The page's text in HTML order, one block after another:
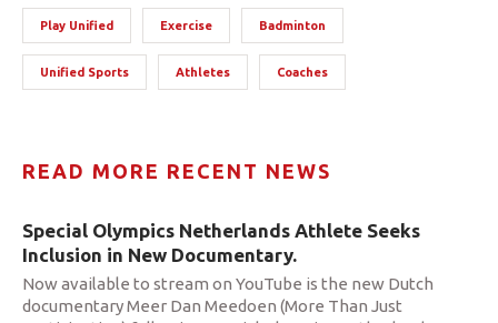
Play Unified Exercise Badminton
Unified Sports Athletes Coaches
READ MORE RECENT NEWS
Special Olympics Netherlands Athlete Seeks
Inclusion in New Documentary.
Now available to stream on YouTube is the new Dutch
documentary Meer Dan Meedoen (More Than Just